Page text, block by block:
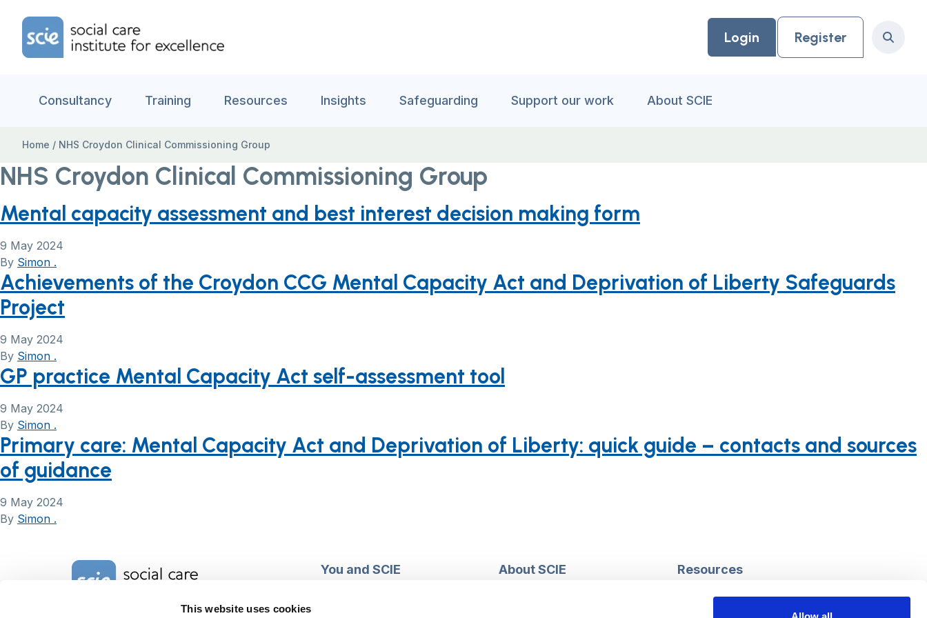
This website uses cookies
Home Link Logo
Login Register Search
Consultancy Training Resources Insights Safeguarding Support our work About SCIE
Home / NHS Croydon Clinical Commissioning Group
NHS Croydon Clinical Commissioning Group
Mental capacity assessment and best interest decision making form
9 May 2024
By Simon .
Achievements of the Croydon CCG Mental Capacity Act and Deprivation of Liberty Safeguards
Project
9 May 2024
By Simon .
GP practice Mental Capacity Act self-assessment tool
9 May 2024
By Simon .
Primary care: Mental Capacity Act and Deprivation of Liberty: quick guide – contacts and sources
of guidance
9 May 2024
By Simon .
Home Link Logo You and SCIE About SCIE Resources